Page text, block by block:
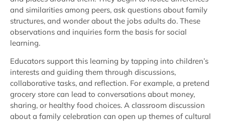
and similarities among peers, ask questions about family
structures, and wonder about the jobs adults do. These
observations and inquiries form the basis for social
learning.
Educators support this learning by tapping into children’s
interests and guiding them through discussions,
collaborative tasks, and reflection. For example, a pretend
grocery store can lead to conversations about money,
sharing, or healthy food choices. A classroom discussion
about a family celebration can open up themes of cultural